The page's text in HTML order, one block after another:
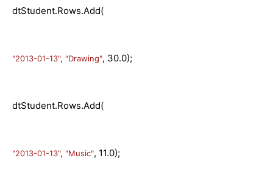
dtStudent.Rows.Add(
"2013-01-13", "Drawing", 30.0);
dtStudent.Rows.Add(
"2013-01-13", "Music", 11.0);